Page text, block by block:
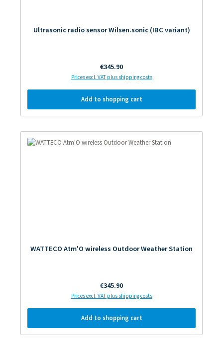
Ultrasonic radio sensor Wilsen.sonic (IBC variant)
Regular price:
€345.90
Prices excl. VAT plus shipping costs
Add to shopping cart
WATTECO Atm'O wireless Outdoor Weather Station
Regular price:
€345.90
Prices excl. VAT plus shipping costs
Add to shopping cart